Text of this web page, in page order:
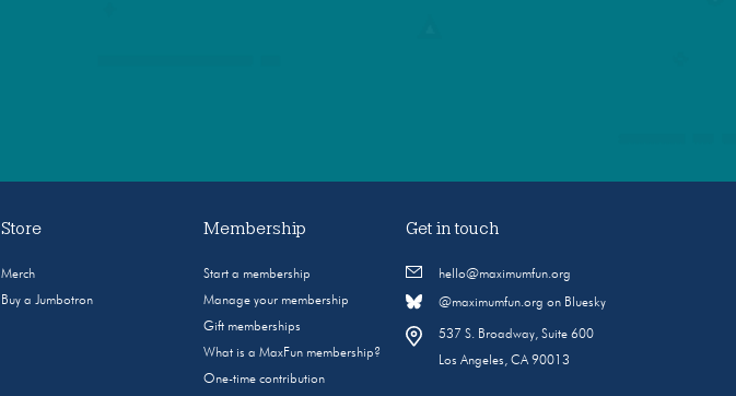
Store
Merch
Buy a Jumbotron
Membership
Start a membership
Manage your membership
Gift memberships
What is a MaxFun membership?
One-time contribution
Get in touch
hello@maximumfun.org
@maximumfun.org on Bluesky
537 S. Broadway, Suite 600
Los Angeles, CA 90013